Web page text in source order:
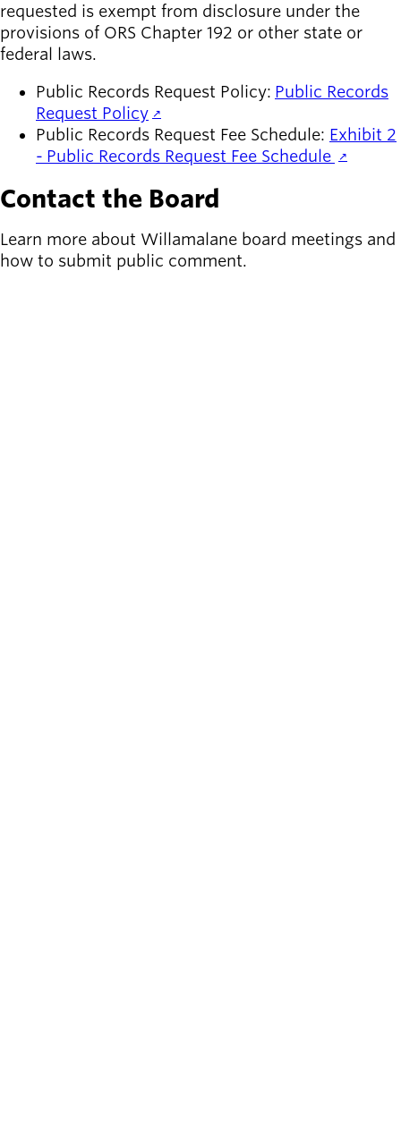
requested is exempt from disclosure under the
provisions of ORS Chapter 192 or other state or
federal laws.
Public Records Request Policy: Public Records
Request Policy
Public Records Request Fee Schedule: Exhibit 2
- Public Records Request Fee Schedule
Contact the Board
Learn more about Willamalane board meetings and
how to submit public comment.